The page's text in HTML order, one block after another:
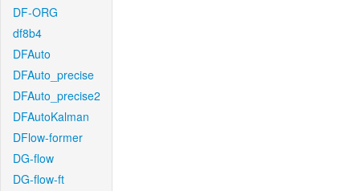
DF-ORG
df8b4
DFAuto
DFAuto_precise
DFAuto_precise2
DFAutoKalman
DFlow-former
DG-flow
DG-flow-ft